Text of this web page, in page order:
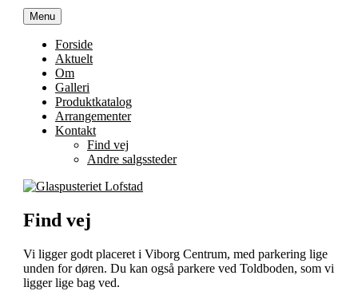
Videre
til
indhold
Glaspusteriet Lofstad
Trekonervej 8C, 8800 Viborg
Menu
Forside
Aktuelt
Om
Galleri
Produktkatalog
Arrangementer
Kontakt
Find vej
Andre salgssteder
Find vej
Vi ligger godt placeret i Viborg Centrum, med parkering lige
unden for døren. Du kan også parkere ved Toldboden, som vi
ligger lige bag ved.